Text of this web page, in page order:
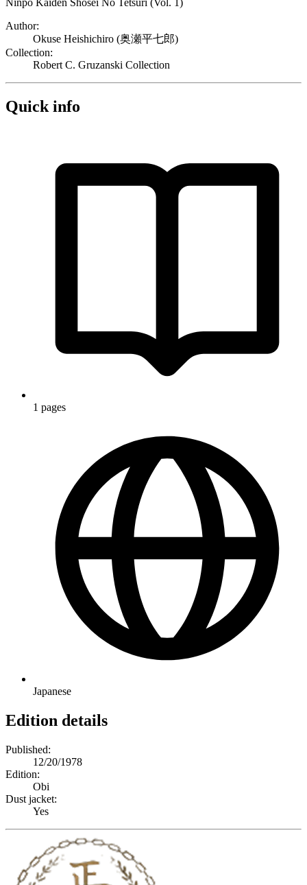
Ninpo Kaiden Shosei No Tetsuri (Vol. 1)
Author:
Okuse Heishichiro (奥瀬平七郎)
Collection:
Robert C. Gruzanski Collection
Quick info
1 pages
Japanese
Edition details
Published:
12/20/1978
Edition:
Obi
Dust jacket:
Yes